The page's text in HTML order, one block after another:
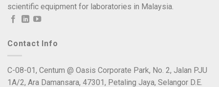
scientific equipment for laboratories in Malaysia.
Contact Info
C-08-01, Centum @ Oasis Corporate Park, No. 2, Jalan PJU
1A/2, Ara Damansara, 47301, Petaling Jaya, Selangor D.E.